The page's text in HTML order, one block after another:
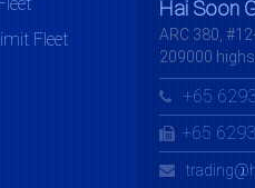
Fleet
Hai Soon
ARC 380,
209000
+65
+65